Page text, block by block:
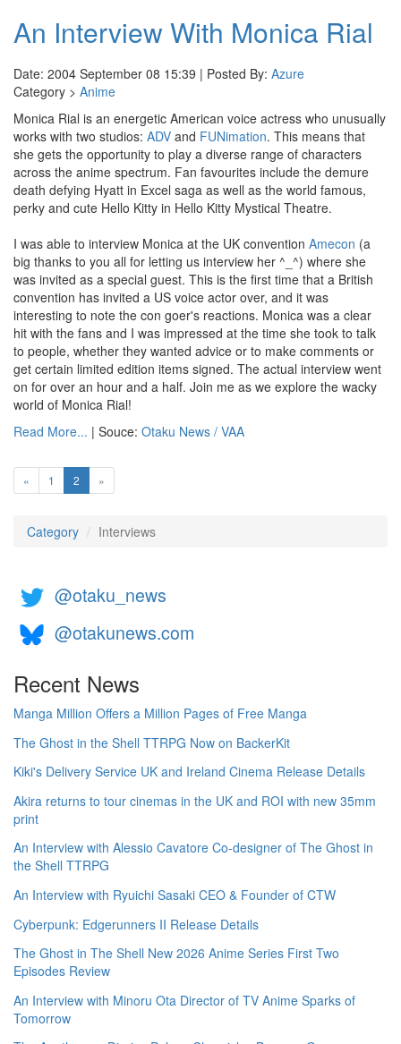
An Interview With Monica Rial
Date: 2004 September 08 15:39 | Posted By: Azure
Category > Anime
Monica Rial is an energetic American voice actress who unusually
works with two studios: ADV and FUNimation. This means that
she gets the opportunity to play a diverse range of characters
across the anime spectrum. Fan favourites include the demure
death defying Hyatt in Excel saga as well as the world famous,
perky and cute Hello Kitty in Hello Kitty Mystical Theatre.
I was able to interview Monica at the UK convention Amecon (a
big thanks to you all for letting us interview her ^_^) where she
was invited as a special guest. This is the first time that a British
convention has invited a US voice actor over, and it was
interesting to note the con goer's reactions. Monica was a clear
hit with the fans and I was impressed at the time she took to talk
to people, whether they wanted advice or to make comments or
get certain limited edition items signed. The actual interview went
on for over an hour and a half. Join me as we explore the wacky
world of Monica Rial!
Read More... | Souce: Otaku News / VAA
« 1 2 (current)
»
Category Interviews
@otaku_news
@otakunews.com
Recent News
Manga Million Offers a Million Pages of Free Manga
The Ghost in the Shell TTRPG Now on BackerKit
Kiki's Delivery Service UK and Ireland Cinema Release Details
Akira returns to tour cinemas in the UK and ROI with new 35mm
print
An Interview with Alessio Cavatore Co-designer of The Ghost in
the Shell TTRPG
An Interview with Ryuichi Sasaki CEO & Founder of CTW
Cyberpunk: Edgerunners II Release Details
The Ghost in The Shell New 2026 Anime Series First Two
Episodes Review
An Interview with Minoru Ota Director of TV Anime Sparks of
Tomorrow